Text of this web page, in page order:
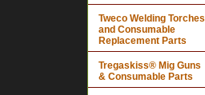
Tweco Welding Torches
and Consumable
Replacement Parts
Tregaskiss® Mig Guns
& Consumable Parts